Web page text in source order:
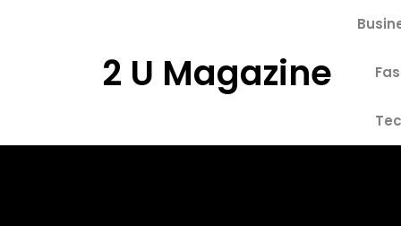
2 U Magazine